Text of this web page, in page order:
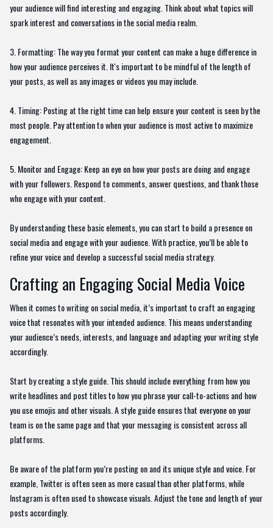
your audience will find interesting and engaging. Think about what topics will
spark interest and conversations in the social media realm.
3. Formatting: The way you format your content can make a huge difference in
how your audience perceives it. It's important to be mindful of the length of
your posts, as well as any images or videos you may include.
4. Timing: Posting at the right time can help ensure your content is seen by the
most people. Pay attention to when your audience is most active to maximize
engagement.
5. Monitor and Engage: Keep an eye on how your posts are doing and engage
with your followers. Respond to comments, answer questions, and thank those
who engage with your content.
By understanding these basic elements, you can start to build a presence on
social media and engage with your audience. With practice, you’ll be able to
refine your voice and develop a successful social media strategy.
Crafting an Engaging Social Media Voice
When it comes to writing on social media, it’s important to craft an engaging
voice that resonates with your intended audience. This means understanding
your audience’s needs, interests, and language and adapting your writing style
accordingly.
Start by creating a style guide. This should include everything from how you
write headlines and post titles to how you phrase your call-to-actions and how
you use emojis and other visuals. A style guide ensures that everyone on your
team is on the same page and that your messaging is consistent across all
platforms.
Be aware of the platform you’re posting on and its unique style and voice. For
example, Twitter is often seen as more casual than other platforms, while
Instagram is often used to showcase visuals. Adjust the tone and length of your
posts accordingly.